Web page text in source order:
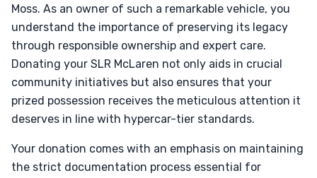
Moss. As an owner of such a remarkable vehicle, you
understand the importance of preserving its legacy
through responsible ownership and expert care.
Donating your SLR McLaren not only aids in crucial
community initiatives but also ensures that your
prized possession receives the meticulous attention it
deserves in line with hypercar-tier standards.
Your donation comes with an emphasis on maintaining
the strict documentation process essential for